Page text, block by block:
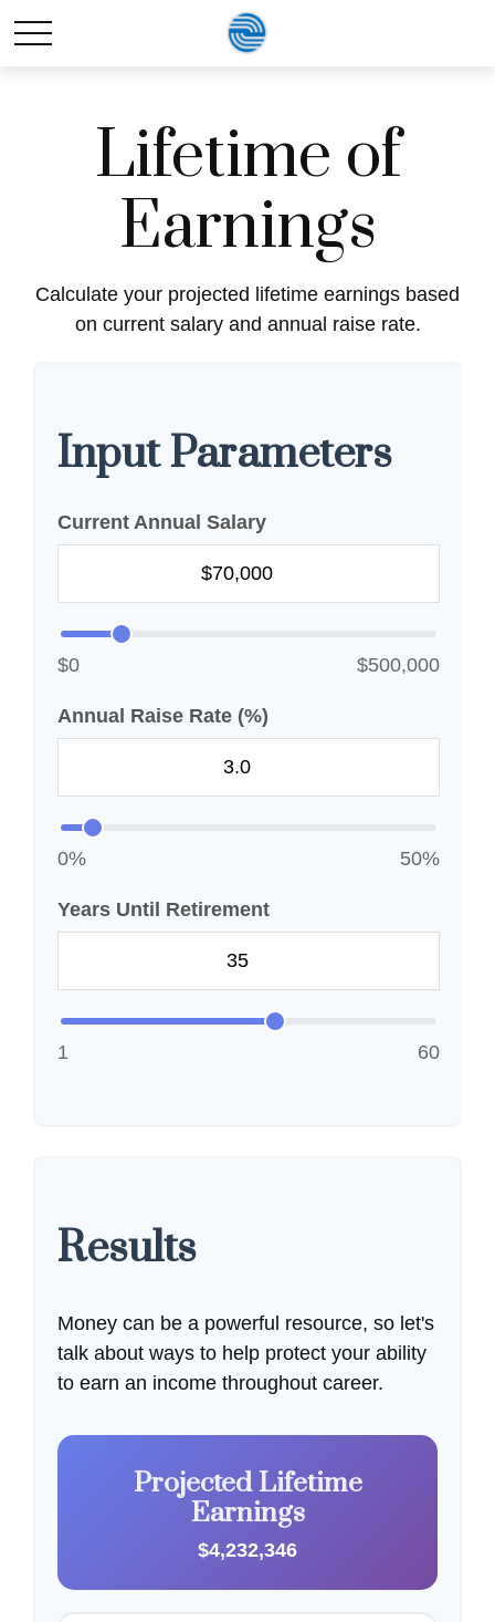
Lifetime of
Earnings
Calculate your projected lifetime earnings based
on current salary and annual raise rate.
Input Parameters
Current Annual Salary
$0 $500,000
Annual Raise Rate (%)
0% 50%
Years Until Retirement
1 60
Results
Money can be a powerful resource, so let's
talk about ways to help protect your ability
to earn an income throughout career.
Projected Lifetime
Earnings
$4,232,346